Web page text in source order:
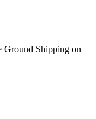
Ground Shipping on